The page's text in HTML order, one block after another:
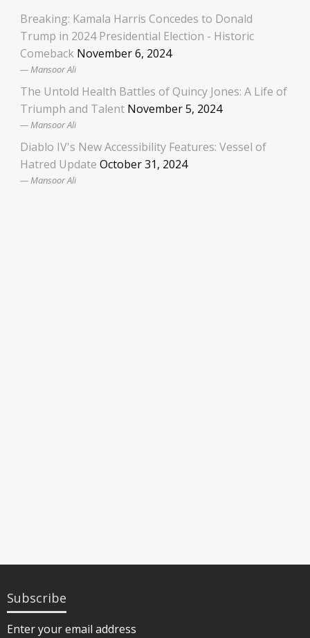
Breaking: Kamala Harris Concedes to Donald
Trump in 2024 Presidential Election - Historic
Comeback November 6, 2024
Mansoor Ali
The Untold Health Battles of Quincy Jones: A Life of
Triumph and Talent November 5, 2024
Mansoor Ali
Diablo IV's New Accessibility Features: Vessel of
Hatred Update October 31, 2024
Mansoor Ali
Subscribe
Enter your email address